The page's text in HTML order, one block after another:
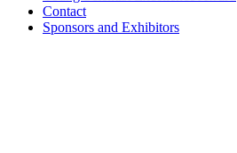
Contact
Sponsors and Exhibitors